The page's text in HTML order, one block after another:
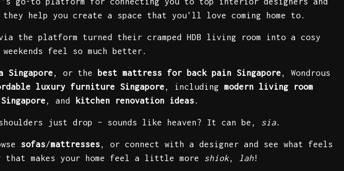
help you create a space that you'll love coming home to.
the platform turned their cramped HDB living room into a cosy
feel so much better.
Singapore, or the best mattress for back pain Singapore , Wondrous
luxury furniture Singapore, including modern living room
, and kitchen renovation ideas .
just drop – sounds like heaven? It can be, sia.
sofas/mattresses , or connect with a designer and see what feels
that makes your home feel a little more shiok, lah!